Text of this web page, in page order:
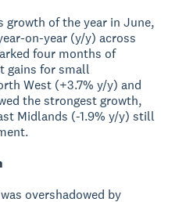
growth of the year in June,
on-year (y/y) across
four months of
gains for small
West (+3.7% y/y) and
the strongest growth,
Midlands (-1.9% y/y) still
overshadowed by